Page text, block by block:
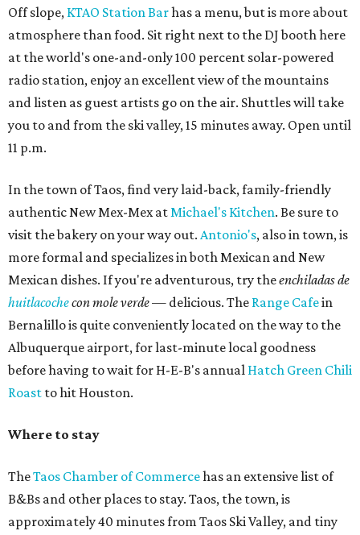
Off slope, KTAO Station Barhas a menu, but is more about
atmosphere than food. Sit right next to the DJ booth here
at the world's one-and-only 100 percent solar-powered
radio station, enjoy an excellent view of the mountains
and listen as guest artists go on the air. Shuttles will take
you to and from the ski valley, 15 minutes away. Open until
11 p.m.
In the town of Taos, find very laid-back, family-friendly
authentic New Mex-Mex atMichael's Kitchen. Be sure to
visit the bakery on your way out. Antonio's, also in town, is
more formal and specializes in both Mexican and New
Mexican dishes. If you're adventurous, try theenchiladas de
huitlacochecon mole verde— delicious. The Range Cafein
Bernalillo is quite conveniently located on the way to the
Albuquerque airport, for last-minute local goodness
before having to wait for H-E-B's annual Hatch Green Chili
Roast to hit Houston.
Where to stay
TheTaos Chamber of Commercehas an extensive list of
B&Bs and other places to stay. Taos, the town, is
approximately 40 minutes from Taos Ski Valley, and tiny